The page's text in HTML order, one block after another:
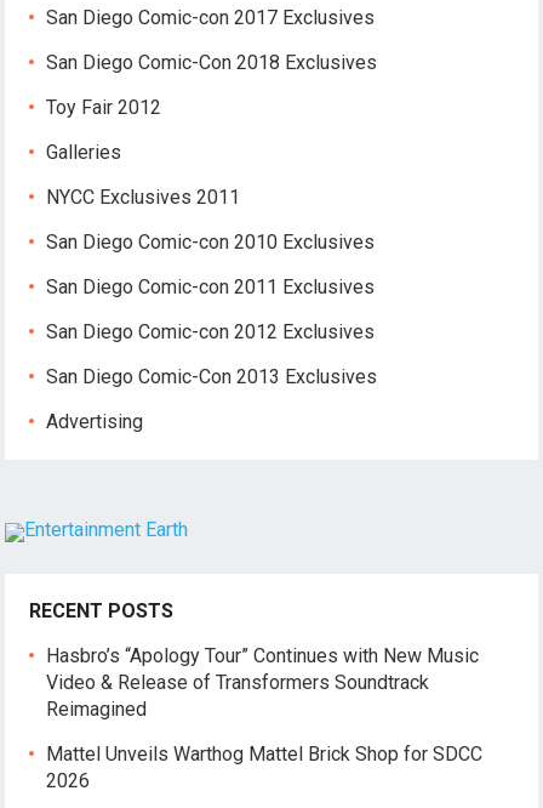
San Diego Comic-con 2017 Exclusives
San Diego Comic-Con 2018 Exclusives
Toy Fair 2012
Galleries
NYCC Exclusives 2011
San Diego Comic-con 2010 Exclusives
San Diego Comic-con 2011 Exclusives
San Diego Comic-con 2012 Exclusives
San Diego Comic-Con 2013 Exclusives
Advertising
RECENT POSTS
Hasbro’s “Apology Tour” Continues with New Music
Video & Release of Transformers Soundtrack
Reimagined
Mattel Unveils Warthog Mattel Brick Shop for SDCC
2026